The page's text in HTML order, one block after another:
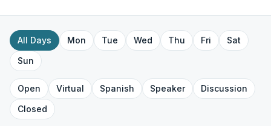
All Days Mon Tue Wed Thu Fri
Sat
Sun
Open Virtual Spanish Speaker
Discussion
Closed